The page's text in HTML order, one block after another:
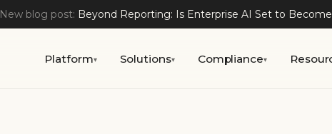
New blog post: Beyond Reporting: Is Enterprise AI Set to
Platform▾ Solutions▾ Compliance▾